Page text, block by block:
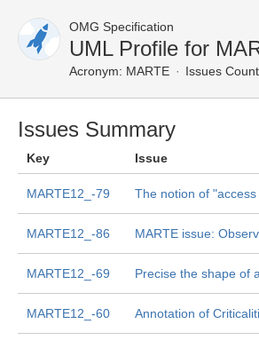
OMG Specification
UML Profile for
Acronym: MARTE Issues
Issues Summary
Key Issue
MARTE12_-79 The notion of
MARTE12_-86 MARTE issue:
MARTE12_-69 Precise the shape of
MARTE12_-60 Annotation of